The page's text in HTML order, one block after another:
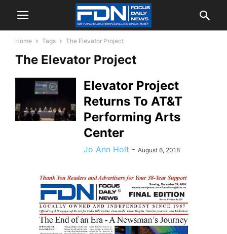
Home Tags The Elevator Project
The Elevator Project
Elevator Project
Returns To AT&T
Performing Arts
Center
Jo Ann Holt - August 6, 2018